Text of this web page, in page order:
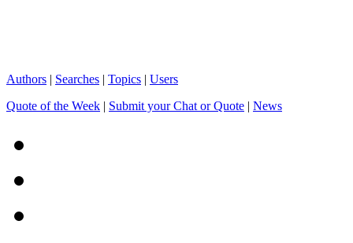
Authors | Searches | Topics | Users
Quote of the Week | Submit your Chat or Quote | News